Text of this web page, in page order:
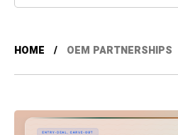
HOME OEM PARTNERSHIPS